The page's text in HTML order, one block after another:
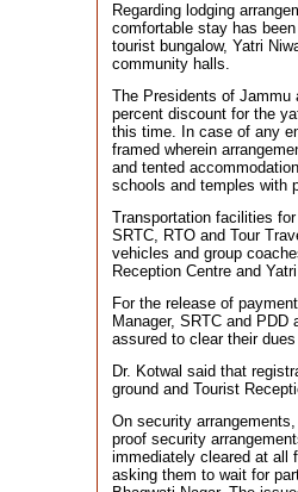
Regarding lodging
comfortable stay has
tourist bungalow, Yatri
community halls.
The Presidents of Jammu
percent discount for the
this time. In case of any
framed wherein
and tented
schools and temples with
Transportation facilities
SRTC, RTO and Tour
vehicles and group
Reception Centre and
For the release of
Manager, SRTC and
assured to clear their
Dr. Kotwal said that
ground and Tourist
On security
proof security
immediately cleared at all
asking them to wait for